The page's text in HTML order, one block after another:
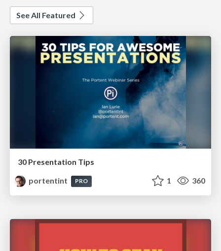
See All Featured
30 Presentation Tips
portentint
PRO 1 360